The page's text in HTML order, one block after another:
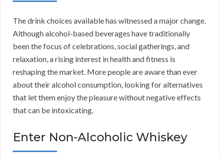
The drink choices available has witnessed a major change.
Although alcohol-based beverages have traditionally
been the focus of celebrations, social gatherings, and
relaxation, a rising interest in health and fitness is
reshaping the market. More people are aware than ever
about their alcohol consumption, looking for alternatives
that let them enjoy the pleasure without negative effects
that can be intoxicating.
Enter Non-Alcoholic Whiskey